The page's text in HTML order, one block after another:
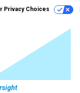
Privacy Choices